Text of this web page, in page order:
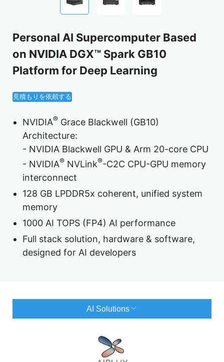
Personal AI Supercomputer Based
on NVIDIA DGX™ Spark GB10
Platform for Deep Learning
見積もりを依頼する
NVIDIA® Grace Blackwell (GB10)
Architecture:
- NVIDIA Blackwell GPU & Arm 20-core CPU
- NVIDIA® NVLink®-C2C CPU-GPU memory
interconnect
128 GB LPDDR5x coherent, unified system
memory
1000 AI TOPS (FP4) AI performance
Full stack solution, hardware & software,
designed for AI developers
AI Solutions